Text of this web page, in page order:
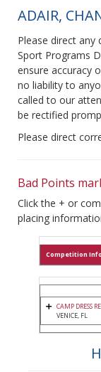
ADAIR,
Please direct any
Sport Programs
ensure accuracy
no liability to
called to our
be rectified
Please direct
Bad Points
Click the + or
placing
Competition
CAMP DRESS
VENICE, FL